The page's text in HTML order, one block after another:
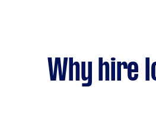
Why hire